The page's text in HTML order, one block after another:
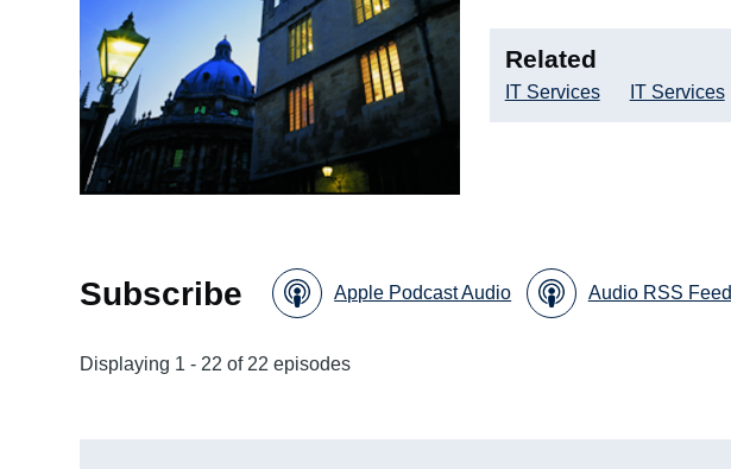
Related
IT Services IT Services
Subscribe Apple Podcast Audio Audio RSS Feed
Displaying 1 - 22 of 22 episodes